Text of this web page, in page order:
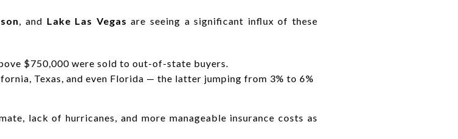
, and Lake Las Vegas are seeing a significant influx of these
$750,000 were sold to out-of-state buyers.
Texas, and even Florida — the latter jumping from 3% to 6%
lack of hurricanes, and more manageable insurance costs as